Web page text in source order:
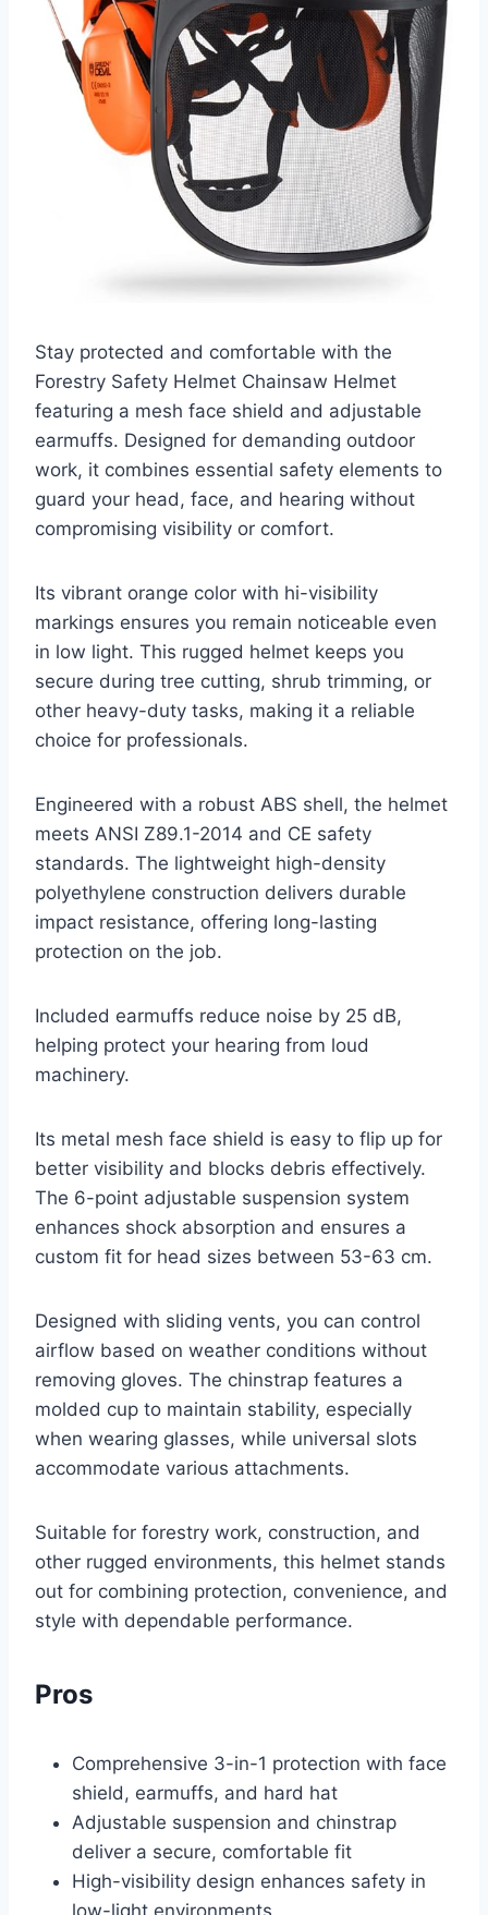
Stay protected and comfortable with the
Forestry Safety Helmet Chainsaw Helmet
featuring a mesh face shield and adjustable
earmuffs. Designed for demanding outdoor
work, it combines essential safety elements to
guard your head, face, and hearing without
compromising visibility or comfort.
Its vibrant orange color with hi-visibility
markings ensures you remain noticeable even
in low light. This rugged helmet keeps you
secure during tree cutting, shrub trimming, or
other heavy-duty tasks, making it a reliable
choice for professionals.
Engineered with a robust ABS shell, the helmet
meets ANSI Z89.1-2014 and CE safety
standards. The lightweight high-density
polyethylene construction delivers durable
impact resistance, offering long-lasting
protection on the job.
Included earmuffs reduce noise by 25 dB,
helping protect your hearing from loud
machinery.
Its metal mesh face shield is easy to flip up for
better visibility and blocks debris effectively.
The 6-point adjustable suspension system
enhances shock absorption and ensures a
custom fit for head sizes between 53-63 cm.
Designed with sliding vents, you can control
airflow based on weather conditions without
removing gloves. The chinstrap features a
molded cup to maintain stability, especially
when wearing glasses, while universal slots
accommodate various attachments.
Suitable for forestry work, construction, and
other rugged environments, this helmet stands
out for combining protection, convenience, and
style with dependable performance.
Pros
Comprehensive 3-in-1 protection with face
shield, earmuffs, and hard hat
Adjustable suspension and chinstrap
deliver a secure, comfortable fit
High-visibility design enhances safety in
low-light environments